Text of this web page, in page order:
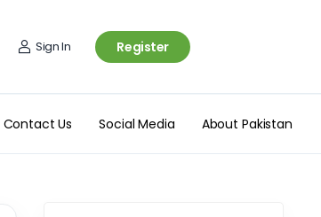
Sign In Register
Contact Us Social Media About Pakistan